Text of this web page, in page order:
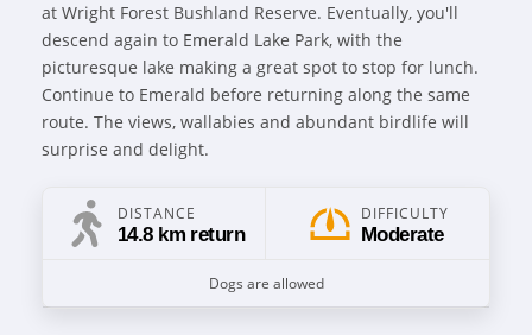
at Wright Forest Bushland Reserve. Eventually, you'll
descend again to Emerald Lake Park, with the
picturesque lake making a great spot to stop for lunch.
Continue to Emerald before returning along the same
route. The views, wallabies and abundant birdlife will
surprise and delight.
DISTANCE
14.8 km return
DIFFICULTY
Moderate
Dogs are allowed